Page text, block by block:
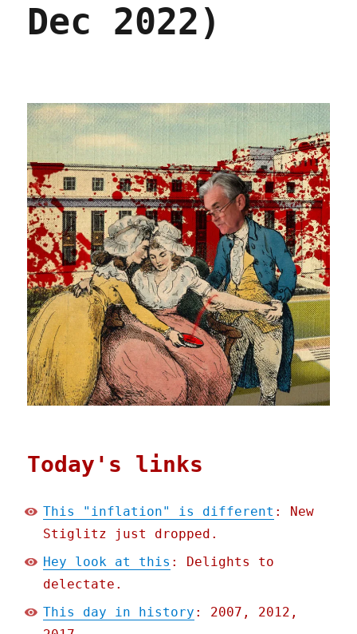
Dec 2022)
Today's links
This "inflation" is different : New
Stiglitz just dropped.
Hey look at this : Delights to
delectate.
This day in history : 2007, 2012,